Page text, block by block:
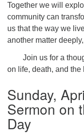
Together we will
community can
us that the way we
another matter
Join us for a
on life, death, and the
Sunday,
Sermon on
Day